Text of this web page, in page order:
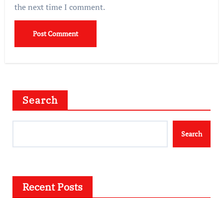
the next time I comment.
Search
Search
Recent Posts